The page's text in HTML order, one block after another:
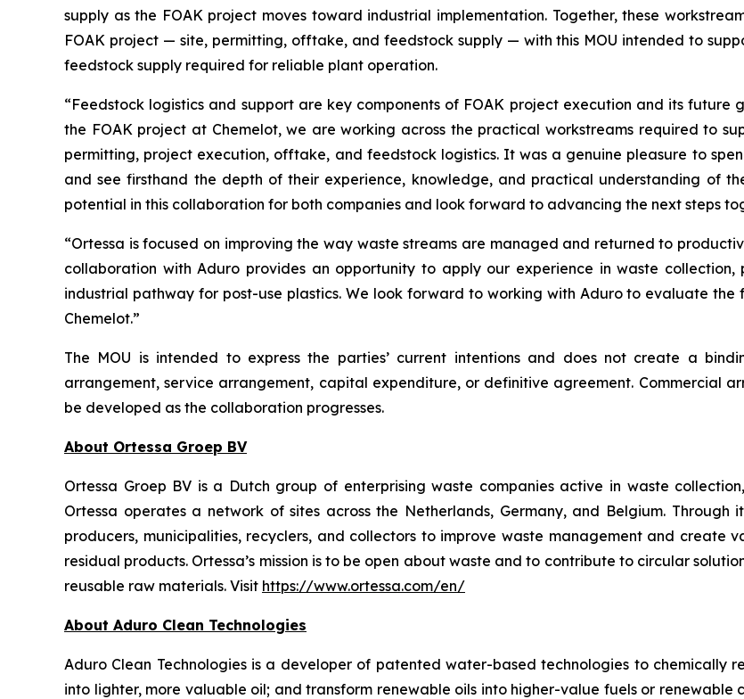
supply as the FOAK project moves toward industrial implementation. Together, these
FOAK project — site, permitting, offtake, and feedstock supply — with this MOU intended to
feedstock supply required for reliable plant operation.
“Feedstock logistics and support are key components of FOAK project execution and its future
the FOAK project at Chemelot, we are working across the practical workstreams required to
permitting, project execution, offtake, and feedstock logistics. It was a genuine pleasure to
and see firsthand the depth of their experience, knowledge, and practical understanding of
potential in this collaboration for both companies and look forward to advancing the next steps
“Ortessa is focused on improving the way waste streams are managed and returned to
collaboration with Aduro provides an opportunity to apply our experience in waste
industrial pathway for post-use plastics. We look forward to working with Aduro to evaluate
Chemelot.”
The MOU is intended to express the parties’ current intentions and does not create a
arrangement, service arrangement, capital expenditure, or definitive agreement. Commercial
be developed as the collaboration progresses.
About Ortessa Groep BV
Ortessa Groep BV is a Dutch group of enterprising waste companies active in waste
Ortessa operates a network of sites across the Netherlands, Germany, and Belgium. Through
producers, municipalities, recyclers, and collectors to improve waste management and
residual products. Ortessa’s mission is to be open about waste and to contribute to circular
reusable raw materials. Visit https://www.ortessa.com/en/
About Aduro Clean Technologies
Aduro Clean Technologies is a developer of patented water-based technologies to chemically
into lighter, more valuable oil; and transform renewable oils into higher-value fuels or renewable